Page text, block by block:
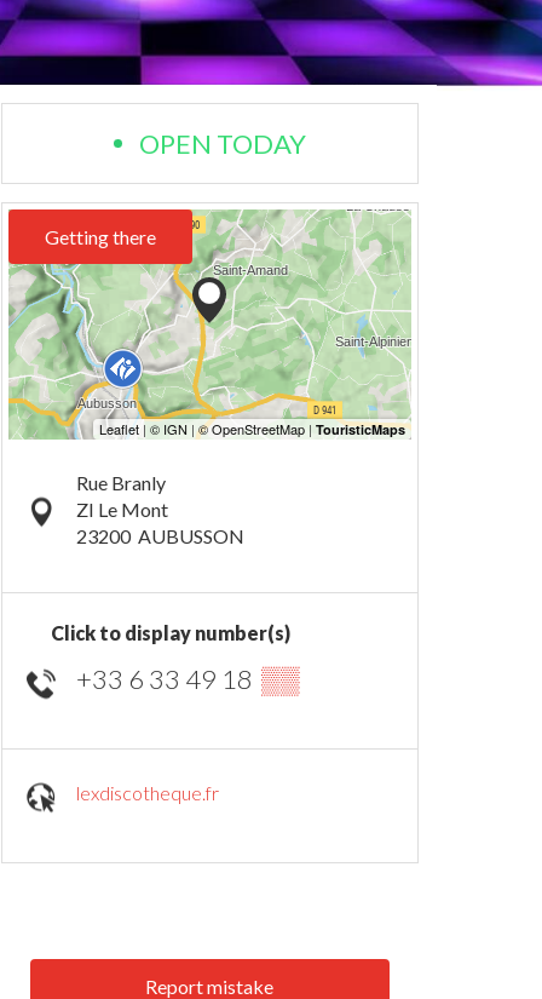
OPEN TODAY
Getting there
Rue Branly
ZI Le Mont
23200 AUBUSSON
Click to display number(s)
+33 6 33 49 18 ▒▒
lexdiscotheque.fr
Report mistake